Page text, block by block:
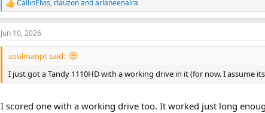
R
e
a
c
t
n
s
CallinElvis, rlauzonandarlaneenalra
Jun 10, 2026
soulmanpt said:
I just got a Tandy 1110HD with a working drive in it (for now. I assume
I scored one with a working drive too. It worked just long